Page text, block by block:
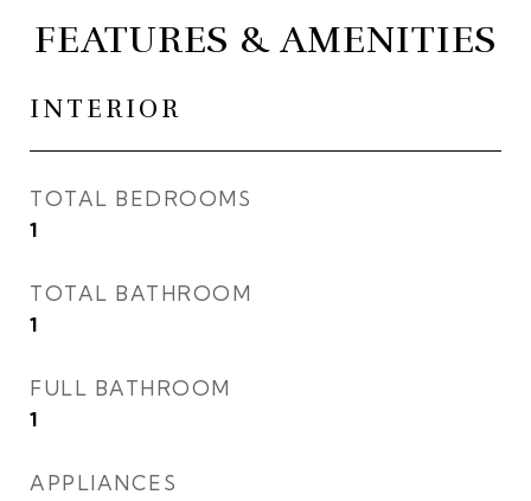
FEATURES & AMENITIES
INTERIOR
TOTAL BEDROOMS
1
TOTAL BATHROOM
1
FULL BATHROOM
1
APPLIANCES